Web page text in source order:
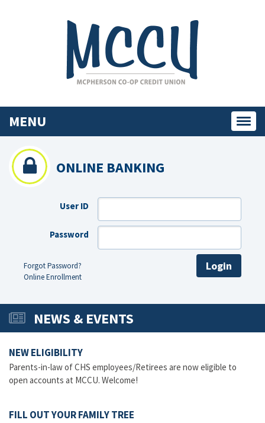
MENU
ONLINE BANKING
User ID
Password
Login
Forgot Password?
Online Enrollment
NEWS & EVENTS
NEW ELIGIBILITY
Parents-in-law of CHS employees/Retirees are now eligible to
open accounts at MCCU. Welcome!
FILL OUT YOUR FAMILY TREE